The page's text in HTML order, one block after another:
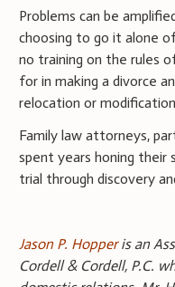
Problems can be
choosing to go it alone
no training on the rules
for in making a divorce
relocation or
Family law attorneys,
spent years honing their
trial through discovery
Jason P. Hopperis an
Cordell & Cordell, P.C.